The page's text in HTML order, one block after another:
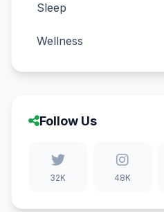
Sleep
Wellness
Follow Us
32K 48K